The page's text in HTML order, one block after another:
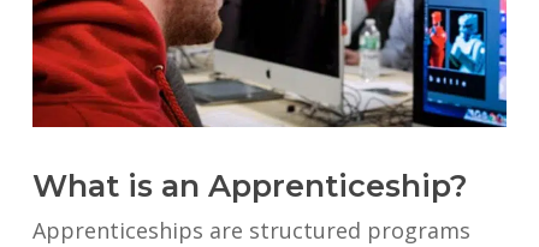
What is an Apprenticeship?
Apprenticeships are structured programs